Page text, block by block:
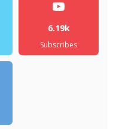
6.19k
Subscribes